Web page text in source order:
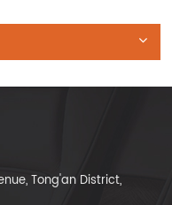
Tong'an District,